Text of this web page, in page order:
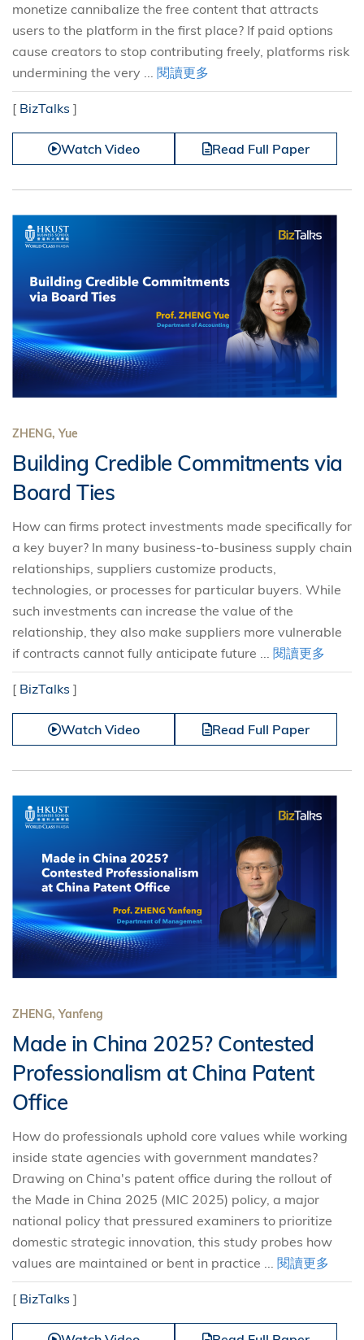
monetize cannibalize the free content that attracts
users to the platform in the first place? If paid options
cause creators to stop contributing freely, platforms risk
undermining the very ... 閱讀更多
[ BizTalks ]
Watch Video Read Full Paper
ZHENG, Yue
Building Credible Commitments via
Board Ties
How can firms protect investments made specifically for
a key buyer? In many business-to-business supply chain
relationships, suppliers customize products,
technologies, or processes for particular buyers. While
such investments can increase the value of the
relationship, they also make suppliers more vulnerable
if contracts cannot fully anticipate future ... 閱讀更多
[ BizTalks ]
Watch Video Read Full Paper
ZHENG, Yanfeng
Made in China 2025? Contested
Professionalism at China Patent
Office
How do professionals uphold core values while working
inside state agencies with government mandates?
Drawing on China's patent office during the rollout of
the Made in China 2025 (MIC 2025) policy, a major
national policy that pressured examiners to prioritize
domestic strategic innovation, this study probes how
values are maintained or bent in practice ... 閱讀更多
[ BizTalks ]